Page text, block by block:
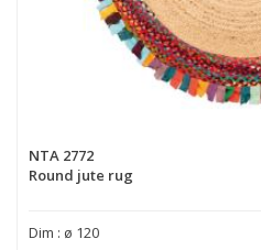
NTA 2772
Round jute rug
Dim : ø 120